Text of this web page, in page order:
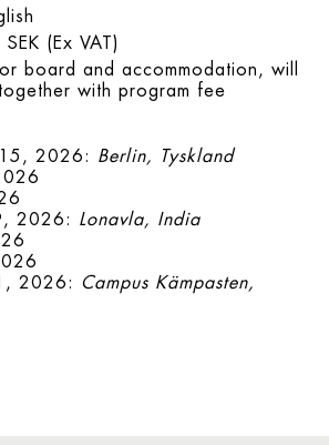
(Ex VAT)
board and accommodation, will
with program fee
2026: Berlin, Tyskland
2026: Lonavla, India
2026: Campus Kämpasten,